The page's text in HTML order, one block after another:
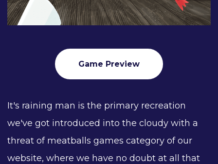
Game Preview
It's raining man is the primary recreation
we've got introduced into the cloudy with a
threat of meatballs games category of our
website, where we have no doubt at all that